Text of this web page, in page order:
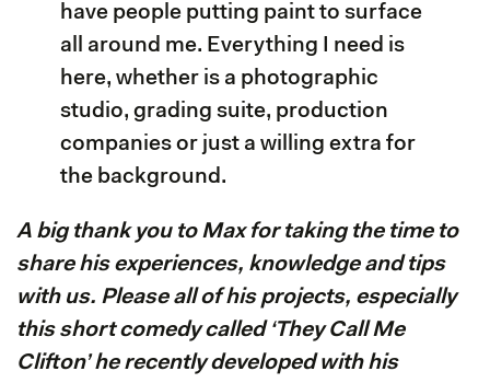
have people putting paint to surface
all around me. Everything I need is
here, whether is a photographic
studio, grading suite, production
companies or just a willing extra for
the background.
A big thank you to Max for taking the time to
share his experiences, knowledge and tips
with us. Please all of his projects, especially
this short comedy called ‘They Call Me
Clifton’ he recently developed with his